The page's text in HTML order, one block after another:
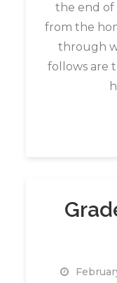
the end of
from the
through
follows are